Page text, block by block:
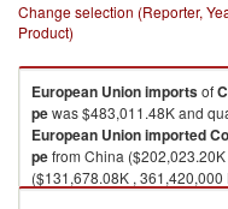
Change selection (Reporter,
Product)
European Unionimportsof
pewas $483,011.48K and
European Unionimported
pefrom China
($131,678.08K ,
Kg), Canada ($23,313.87K ,